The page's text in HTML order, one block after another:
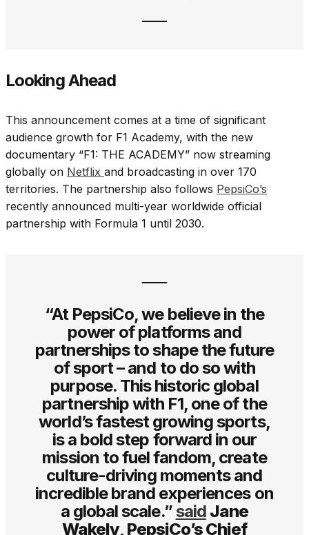
Looking Ahead
This announcement comes at a time of significant
audience growth for F1 Academy, with the new
documentary “F1: THE ACADEMY” now streaming
globally on Netflix and broadcasting in over 170
territories. The partnership also follows PepsiCo’s
recently announced multi-year worldwide official
partnership with Formula 1 until 2030.
“At PepsiCo, we believe in the
power of platforms and
partnerships to shape the future
of sport – and to do so with
purpose. This historic global
partnership with F1, one of the
world’s fastest growing sports,
is a bold step forward in our
mission to fuel fandom, create
culture-driving moments and
incredible brand experiences on
a global scale.”said Jane
Wakely, PepsiCo’s Chief